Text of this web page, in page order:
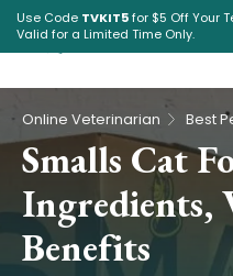
Use Code TVKIT5for $5 Off Your
Valid for a Limited Time Only.
Pet Intolerance Test
Online Veterinarian Best
Smalls Cat
Ingredients,
Benefits